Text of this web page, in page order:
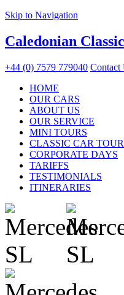
Skip to Navigation
Caledonian
+44 (0) 7579 779040 Contact
HOME
OUR CARS
ABOUT US
OUR SERVICE
MINI TOURS
CLASSIC CAR
CORPORATE DAYS
TARIFFS
TESTIMONIALS
ITINERARIES